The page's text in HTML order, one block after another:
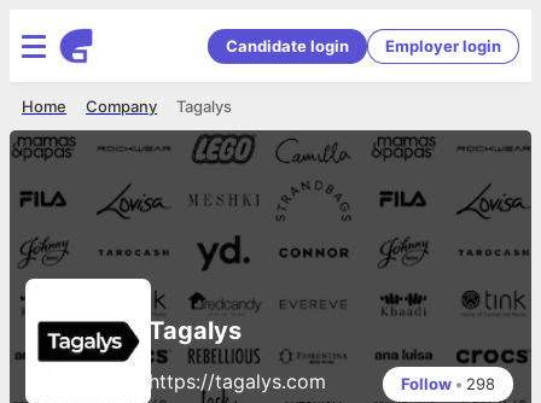
Candidate login Employer login
Tagalys
Company
Home
Tagalys
https://tagalys.com Follow • 298